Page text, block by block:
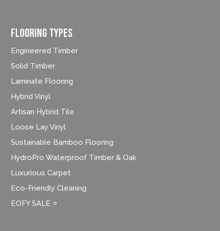
FLOORING TYPES
Engineered Timber
Solid Timber
Laminate Flooring
Hybrid Vinyl
Artisan Hybrid Tile
Loose Lay Vinyl
Sustainable Bamboo Flooring
HydroPro Waterproof Timber & Oak
Luxurious Carpet
Eco-Friendly Cleaning
EOFY SALE ⭐